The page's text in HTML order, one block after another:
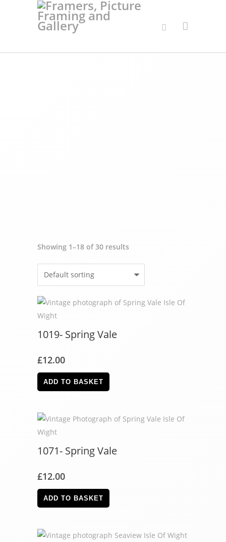
Showing 1–18 of 30 results
1019- Spring Vale
£12.00
ADD TO BASKET
1071- Spring Vale
£12.00
ADD TO BASKET